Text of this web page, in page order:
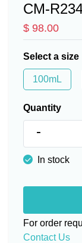
CM-
$ 98.00
Select a size
100mL
Quantity
-
In stock
For order
Contact Us